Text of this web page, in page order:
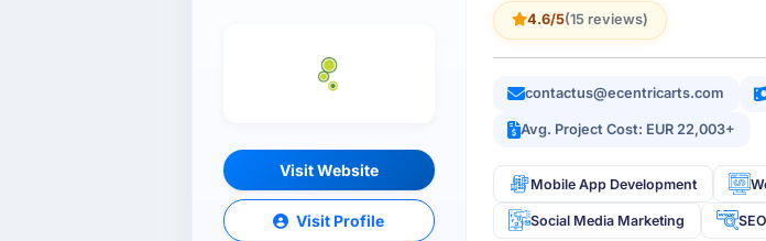
Visit Website
Visit Profile
4.6/5(15 reviews)
contactus@ecentricarts.com
Avg. Project Cost: EUR 22,003+
Mobile App Development
Social Media Marketing SEO